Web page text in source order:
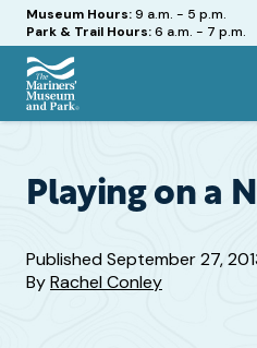
Hours
Museum Hours:9 a.m. - 5 p.m.
Park & Trail Hours:6 a.m. - 7 p.m.
The
and
Park
Playing on a
PublishedSeptember 27,
ByRachel Conley